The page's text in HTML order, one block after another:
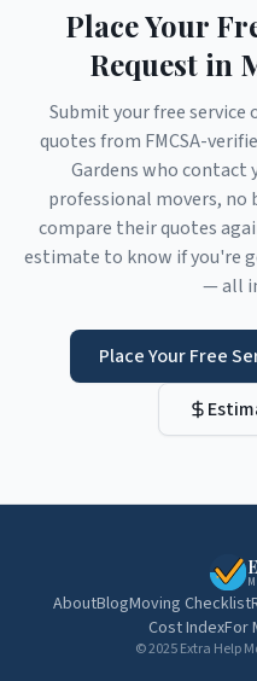
Place Your
Request in
Submit your free service
quotes from FMCSA-
Gardenswho contact
professional movers, no
compare their quotes
estimate to know if you're
— all
Place Your Free
AboutBlogMoving Checklist
Cost IndexFor
© 2025 Extra Help